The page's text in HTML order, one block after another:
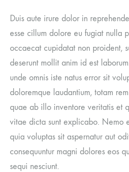
Duis aute irure dolor in
esse cillum dolore eu fugiat nulla
occaecat cupidatat non proident,
deserunt mollit anim id est
unde omnis iste natus error sit
doloremque laudantium, totam
quae ab illo inventore veritatis et
vitae dicta sunt explicabo. Nemo
quia voluptas sit aspernatur aut
consequuntur magni dolores eos
sequi nesciunt.